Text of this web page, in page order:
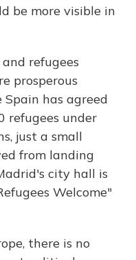
be more visible in
refugees
prosperous
has agreed
refugees under
just a small
from landing
city hall is
Welcome"
there is no